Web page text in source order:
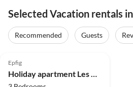
Selected Vacation rentals
Recommended Guests
Top-Listing
Epfig
Holiday apartment Les Petits Tisserands "Côté Cour"